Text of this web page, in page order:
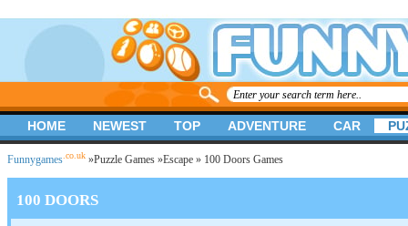
Funnygames .co.uk »Puzzle Games »Escape » 100 Doors Games
100 DOORS
HOME NEWEST TOP ADVENTURE CAR